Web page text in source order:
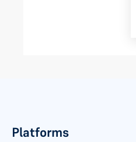
Platforms